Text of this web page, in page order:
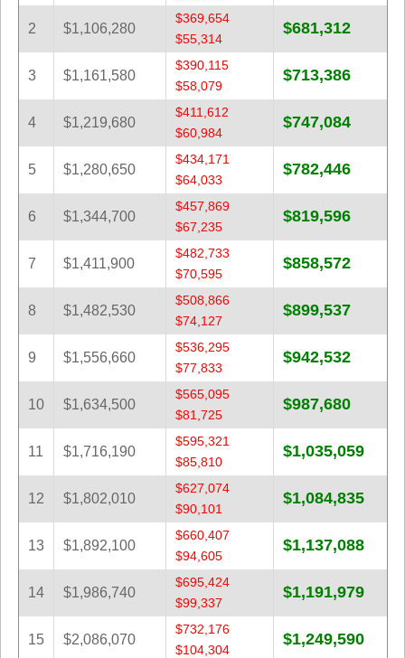
South Dakota
Texas
Vermont
Virginia
Wisconsin
Wyoming
2 $1,106,280
$369,654
$55,314
$681,312
3 $1,161,580
$390,115
$58,079
$713,386
4 $1,219,680
$411,612
$60,984
$747,084
5 $1,280,650
$434,171
$64,033
$782,446
6 $1,344,700
$457,869
$67,235
$819,596
7 $1,411,900
$482,733
$70,595
$858,572
8 $1,482,530
$508,866
$74,127
$899,537
9 $1,556,660
$536,295
$77,833
$942,532
10 $1,634,500
$565,095
$81,725
$987,680
11 $1,716,190
$595,321
$85,810
$1,035,059
12 $1,802,010
$627,074
$90,101
$1,084,835
13 $1,892,100
$660,407
$94,605
$1,137,088
14 $1,986,740
$695,424
$99,337
$1,191,979
15 $2,086,070
$732,176
$104,304
$1,249,590